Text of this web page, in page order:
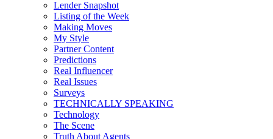
Lender Snapshot
Listing of the Week
Making Moves
My Style
Partner Content
Predictions
Real Influencer
Real Issues
Surveys
TECHNICALLY SPEAKING
Technology
The Scene
Truth About Agents